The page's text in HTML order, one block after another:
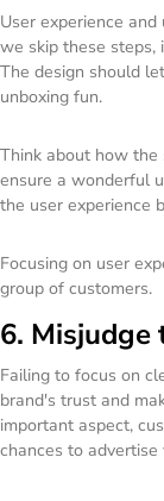
User experience
we skip these
The design should
unboxing fun.
Think about how
ensure a wonderful
the user experience
Focusing on user
group of customers.
6. Misjudge
Failing to focus on
brand's trust and
important aspect,
chances to advertise